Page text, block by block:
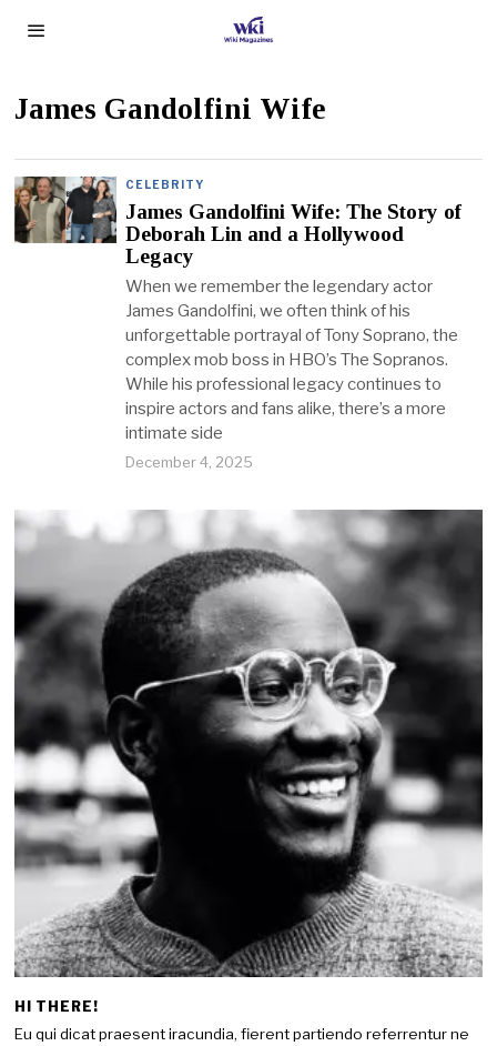
James Gandolfini Wife
CELEBRITY
James Gandolfini Wife: The Story of
Deborah Lin and a Hollywood
Legacy
When we remember the legendary actor
James Gandolfini, we often think of his
unforgettable portrayal of Tony Soprano, the
complex mob boss in HBO’s The Sopranos.
While his professional legacy continues to
inspire actors and fans alike, there’s a more
intimate side
December 4, 2025
HI THERE!
Eu qui dicat praesent iracundia, fierent partiendo referrentur ne